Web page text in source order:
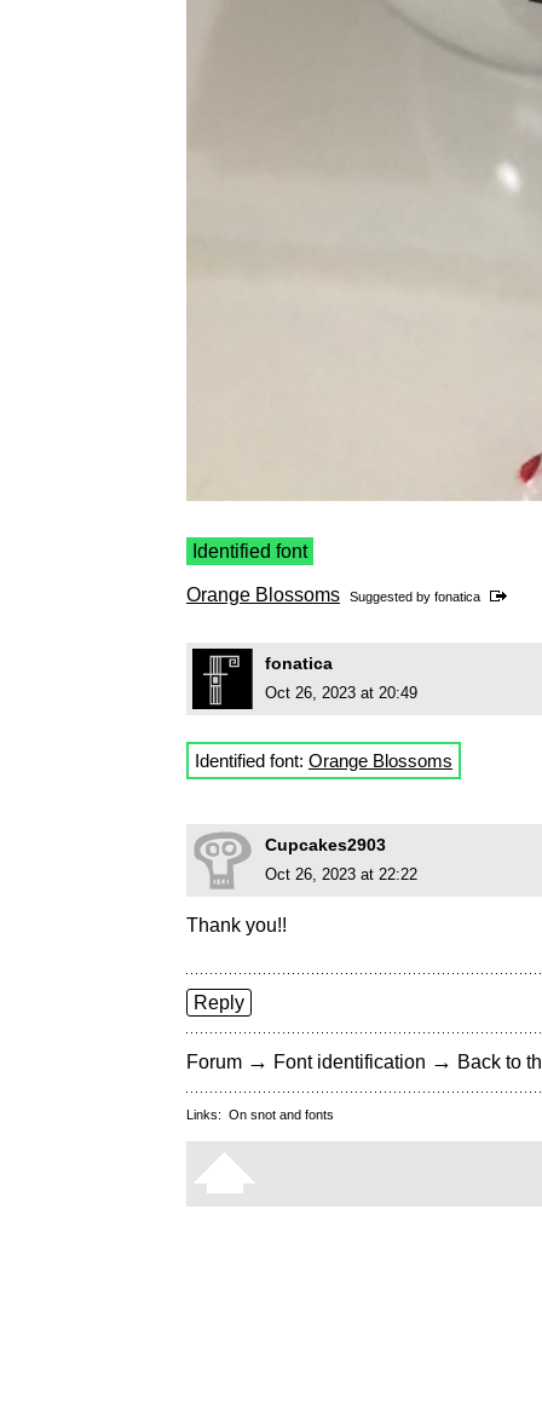
Identified font
Orange Blossoms Suggested by fonatica
fonatica
Oct 26, 2023 at 20:49
Identified font: Orange Blossoms
Cupcakes2903
Oct 26, 2023 at 22:22
Thank you!!
Reply
Forum → Font identification → Back to
Links: On snot and fonts